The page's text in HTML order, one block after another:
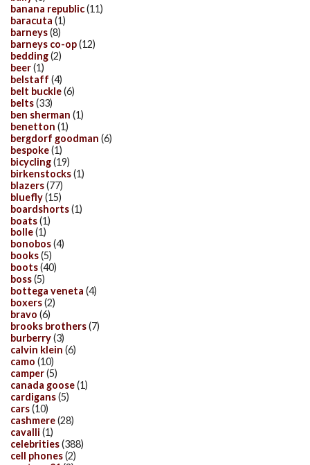
banana republic(11)
baracuta (1)
barneys(8)
barneys co-op(12)
bedding(2)
beer(1)
belstaff (4)
belt buckle(6)
belts(33)
ben sherman (1)
benetton (1)
bergdorf goodman (6)
bespoke(1)
bicycling(19)
birkenstocks(1)
blazers(77)
bluefly(15)
boardshorts(1)
boats(1)
bolle(1)
bonobos(4)
books(5)
boots(40)
boss(5)
bottega veneta (4)
boxers(2)
bravo (6)
brooks brothers(7)
burberry(3)
calvin klein (6)
camo (10)
camper(5)
canada goose(1)
cardigans(5)
cars(10)
cashmere(28)
cavalli (1)
celebrities(388)
cell phones(2)